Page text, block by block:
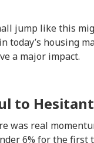
jump like this
today’s housing
a major impact.
to Hesitant
was real
6% for the first